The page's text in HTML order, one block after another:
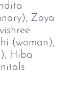
Zoya
(woman),
Hiba